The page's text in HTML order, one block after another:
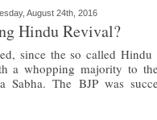
August 24th, 2016
Hindu Revival?
since the so called
a whopping majority to
Sabha. The BJP was